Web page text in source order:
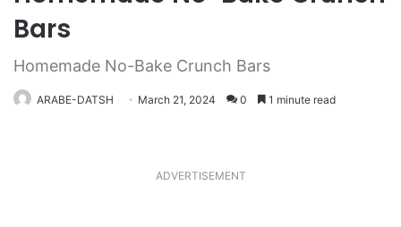
Bars
Homemade No-Bake Crunch Bars
ARABE-DATSH March 21, 2024 0 1 minute read
ADVERTISEMENT